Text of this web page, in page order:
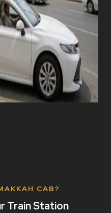
CAB?
Train Station